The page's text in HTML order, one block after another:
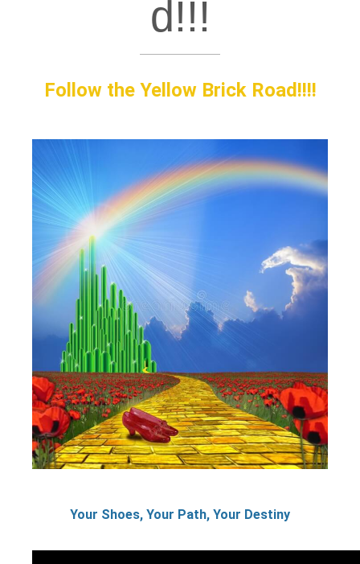
d!!!
Follow the Yellow Brick Road!!!!
Your Shoes, Your Path, Your Destiny